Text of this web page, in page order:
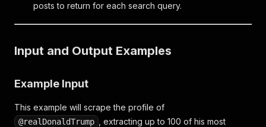
posts to return for each search query.
Input and Output Examples
Example Input
This example will scrape the profile of
@realDonaldTrump
, extracting up to 100 of his most